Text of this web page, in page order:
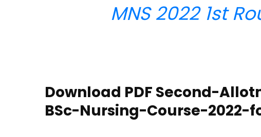
MNS 2022 1st
Download PDF Second-
BSc-Nursing-Course-2022-